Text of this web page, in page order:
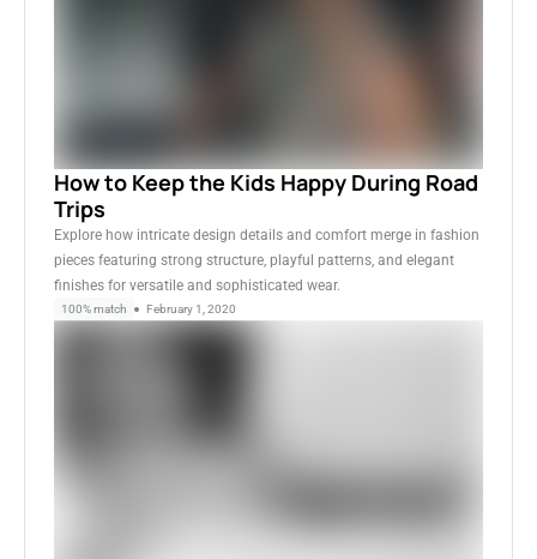
How to Keep the Kids Happy During Road
Trips
Explore how intricate design details and comfort merge in fashion
pieces featuring strong structure, playful patterns, and elegant
finishes for versatile and sophisticated wear.
100% match February 1, 2020